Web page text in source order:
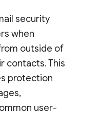
security
when
outside of
contacts. This
protection
user-